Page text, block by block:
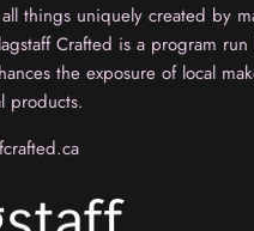
things uniquely created by
Crafted is a program run
the exposure of local
products.